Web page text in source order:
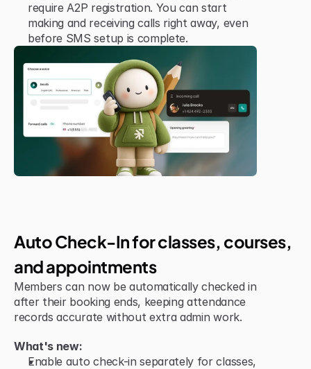
require A2P registration. You can start
making and receiving calls right away, even
before SMS setup is complete.
Auto Check-In for classes, courses,
and appointments
Members can now be automatically checked in
after their booking ends, keeping attendance
records accurate without extra admin work.
What's new:
Enable auto check-in separately for classes,